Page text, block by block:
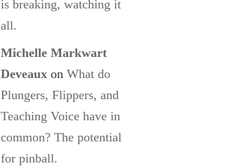
is breaking, watching it
all.
Michelle Markwart
Deveaux onWhat do
Plungers, Flippers, and
Teaching Voice have in
common? The potential
for pinball.